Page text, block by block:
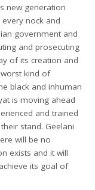
new generation
every nock and
government and
and prosecuting
of its creation and
kind of
black and inhuman
is moving ahead
and trained
stand. Geelani
will be no
exists and it will
its goal of